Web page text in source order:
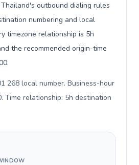
outbound dialing rules
numbering and local
timezone relationship is 5h
the recommended origin-time
268 local number. Business-hour
Time relationship: 5h destination